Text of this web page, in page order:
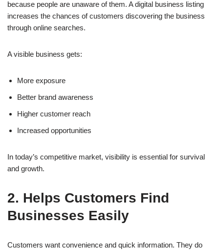
because people are unaware of them. A digital business listing
increases the chances of customers discovering the business
through online searches.
A visible business gets:
More exposure
Better brand awareness
Higher customer reach
Increased opportunities
In today’s competitive market, visibility is essential for survival
and growth.
2. Helps Customers Find
Businesses Easily
Customers want convenience and quick information. They do